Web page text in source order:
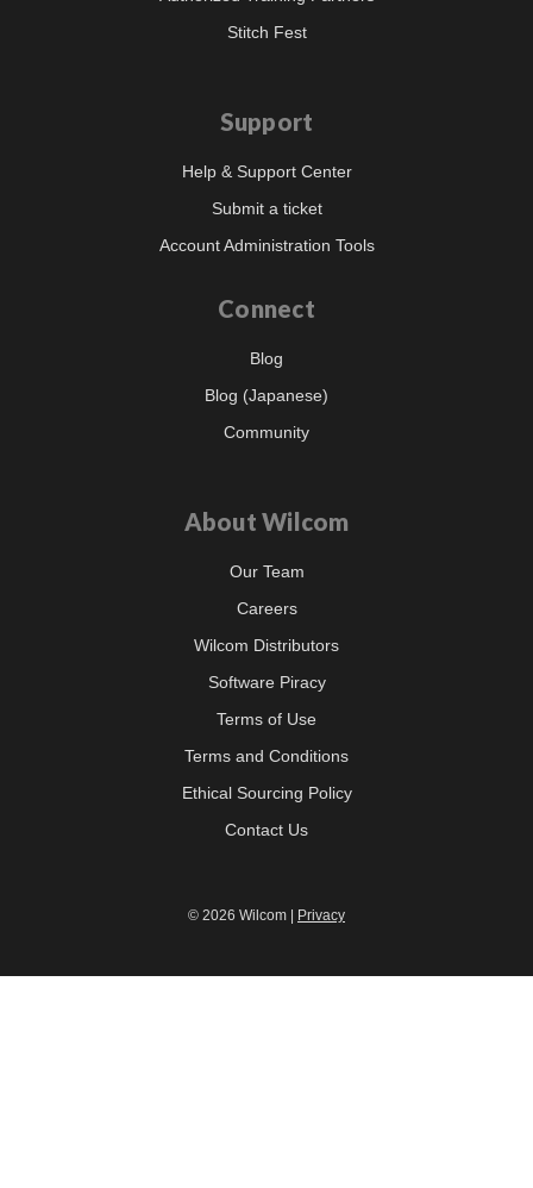
Stitch Fest
Support
Help & Support Center
Submit a ticket
Account Administration Tools
Connect
Blog
Blog (Japanese)
Community
About Wilcom
Our Team
Careers
Wilcom Distributors
Software Piracy
Terms of Use
Terms and Conditions
Ethical Sourcing Policy
Contact Us
© 2026 Wilcom | Privacy